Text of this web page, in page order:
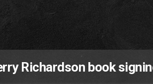
Richardson book